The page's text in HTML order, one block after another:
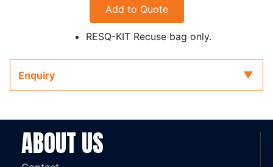
Add to Quote
RESQ-KIT Recuse bag only.
Enquiry
ABOUT US